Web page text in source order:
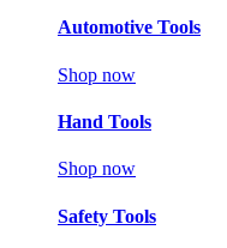
Automotive Tools
Shop now
Hand Tools
Shop now
Safety Tools